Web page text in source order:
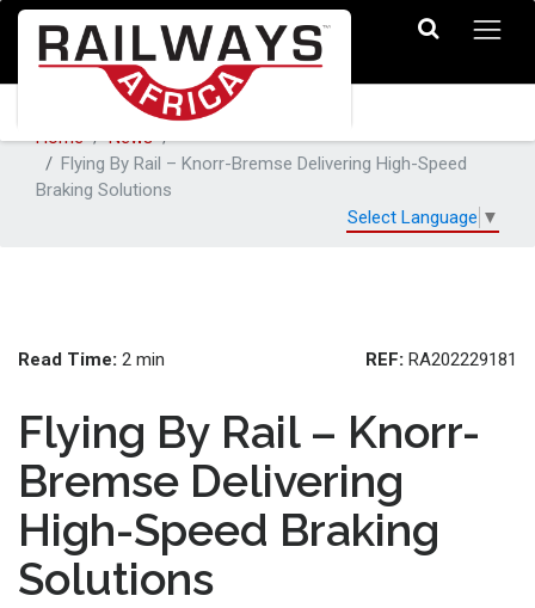
Home
News
Flying By Rail – Knorr-Bremse Delivering High-Speed
Braking Solutions
Select Language ▼
Read Time: 2 min REF: RA202229181
Flying By Rail – Knorr-
Bremse Delivering
High-Speed Braking
Solutions